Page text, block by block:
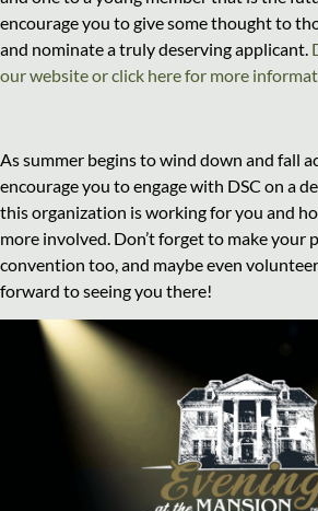
encourage you to give some thought to
and nominate a truly deserving applicant.
our website or click here for more
As summer begins to wind down and fall
encourage you to engage with DSC on a
this organization is working for you and
more involved. Don’t forget to make your
convention too, and maybe even
forward to seeing you there!